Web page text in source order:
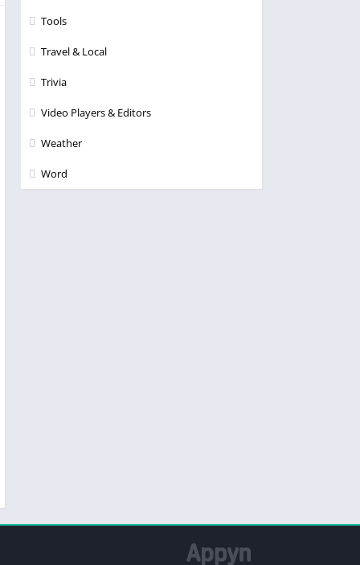
Tools
Travel & Local
Trivia
Video Players & Editors
Weather
Word